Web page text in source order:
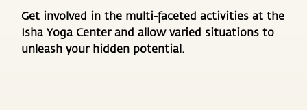
Get involved in the multi-faceted activities at the
Isha Yoga Center and allow varied situations to
unleash your hidden potential.